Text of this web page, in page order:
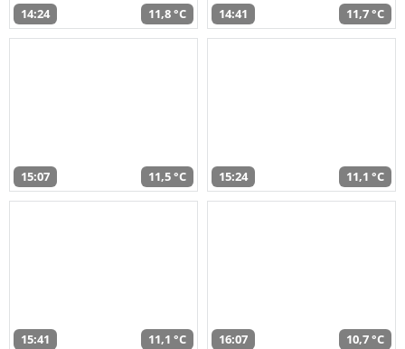
14:24 11,8 °C 14:41 11,7 °C
15:07 11,5 °C 15:24 11,1 °C
15:41 11,1 °C 16:07 10,7 °C